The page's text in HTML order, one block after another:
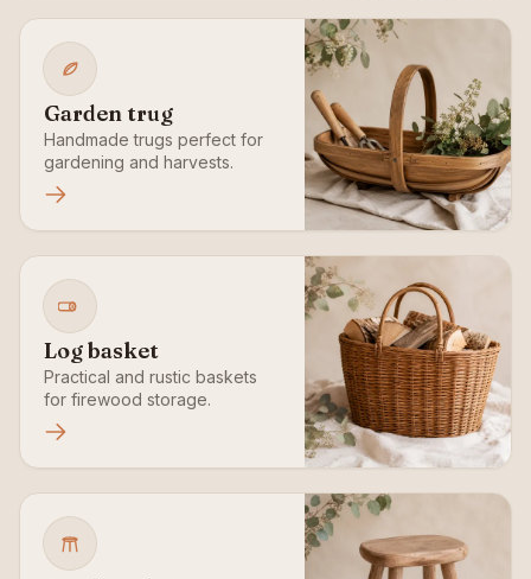
Garden trug
Handmade trugs perfect for
gardening and harvests.
Log basket
Practical and rustic baskets
for firewood storage.